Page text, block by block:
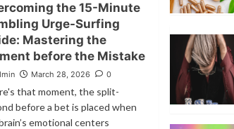
the 15-Minute
Urge-Surfing
Mastering the
before the Mistake
March 28, 2026 0
that moment, the split-
before a bet is placed when
emotional centers